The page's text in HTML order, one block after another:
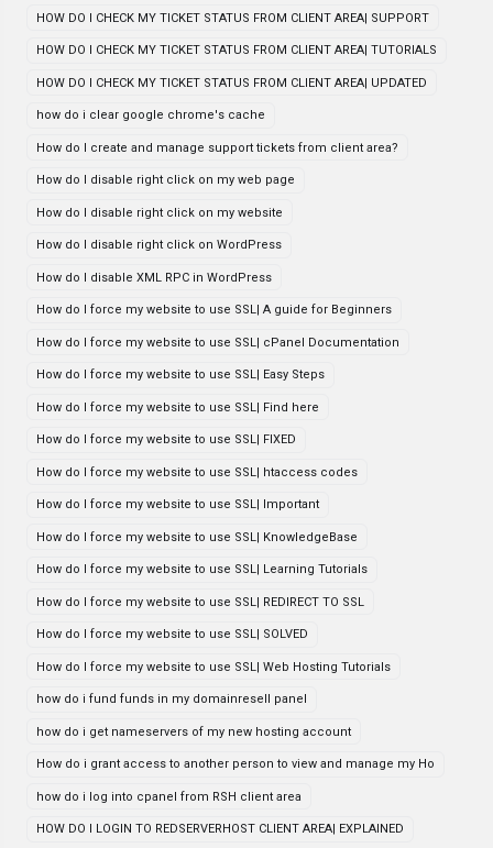
HOW DO I CHECK MY TICKET STATUS FROM CLIENT AREA| SUPPORT
HOW DO I CHECK MY TICKET STATUS FROM CLIENT AREA| TUTORIALS
HOW DO I CHECK MY TICKET STATUS FROM CLIENT AREA| UPDATED
how do i clear google chrome's cache
How do I create and manage support tickets from client area?
How do I disable right click on my web page
How do I disable right click on my website
How do I disable right click on WordPress
How do I disable XML RPC in WordPress
How do I force my website to use SSL| A guide for Beginners
How do I force my website to use SSL| cPanel Documentation
How do I force my website to use SSL| Easy Steps
How do I force my website to use SSL| Find here
How do I force my website to use SSL| FIXED
How do I force my website to use SSL| htaccess codes
How do I force my website to use SSL| Important
How do I force my website to use SSL| KnowledgeBase
How do I force my website to use SSL| Learning Tutorials
How do I force my website to use SSL| REDIRECT TO SSL
How do I force my website to use SSL| SOLVED
How do I force my website to use SSL| Web Hosting Tutorials
how do i fund funds in my domainresell panel
how do i get nameservers of my new hosting account
How do i grant access to another person to view and manage my Ho
how do i log into cpanel from RSH client area
HOW DO I LOGIN TO REDSERVERHOST CLIENT AREA| EXPLAINED